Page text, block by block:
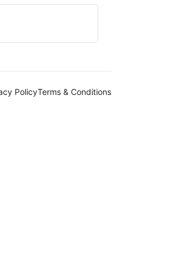
PolicyTerms & Conditions